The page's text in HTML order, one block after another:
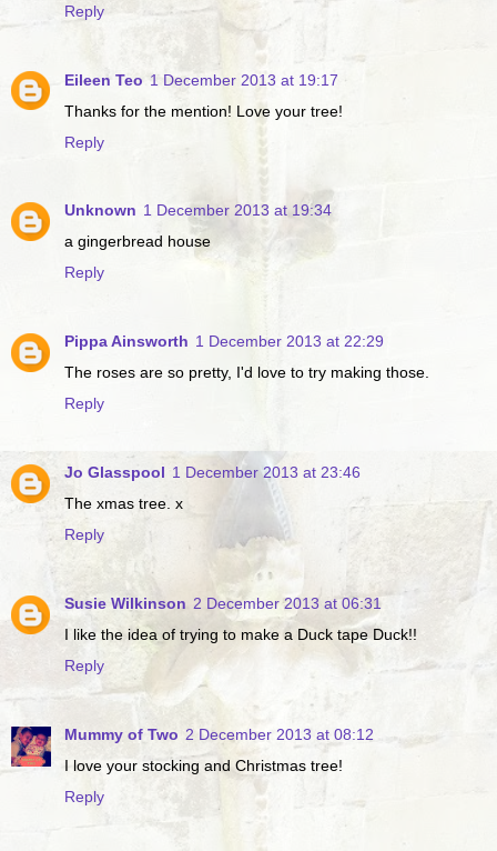
Reply
Eileen Teo 1 December 2013 at 19:17
Thanks for the mention! Love your tree!
Reply
Unknown 1 December 2013 at 19:34
a gingerbread house
Reply
Pippa Ainsworth 1 December 2013 at 22:29
The roses are so pretty, I'd love to try making those.
Reply
Jo Glasspool 1 December 2013 at 23:46
The xmas tree. x
Reply
Susie Wilkinson 2 December 2013 at 06:31
I like the idea of trying to make a Duck tape Duck!!
Reply
Mummy of Two 2 December 2013 at 08:12
I love your stocking and Christmas tree!
Reply